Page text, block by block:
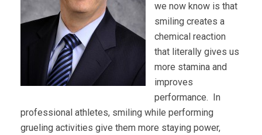
we now know is that
smiling creates a
chemical reaction
that literally gives us
more stamina and
improves
performance. In
professional athletes, smiling while performing
grueling activities give them more staying power,